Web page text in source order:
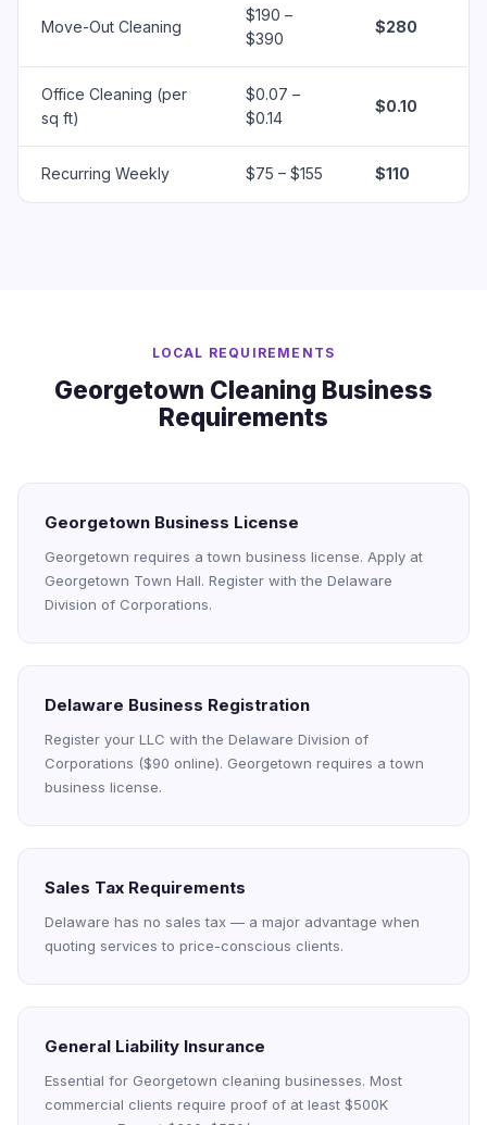
Move-Out Cleaning
$190 –
$390
$280
Office Cleaning (per
sq ft)
$0.07 –
$0.14
$0.10
Recurring Weekly $75 – $155 $110
LOCAL REQUIREMENTS
Georgetown Cleaning Business
Requirements
Georgetown Business License
Georgetown requires a town business license. Apply at
Georgetown Town Hall. Register with the Delaware
Division of Corporations.
Delaware Business Registration
Register your LLC with the Delaware Division of
Corporations ($90 online). Georgetown requires a town
business license.
Sales Tax Requirements
Delaware has no sales tax — a major advantage when
quoting services to price-conscious clients.
General Liability Insurance
Essential for Georgetown cleaning businesses. Most
commercial clients require proof of at least $500K